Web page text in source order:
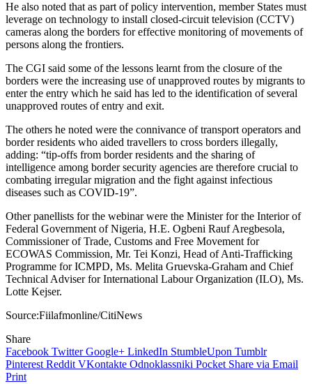
He also noted that as part of policy intervention, member States must
leverage on technology to install closed-circuit television (CCTV)
cameras along the borders for effective monitoring of movements of
persons along the frontiers.
The CGI said some of the lessons learnt from the closure of the
borders were the increasing use of unapproved routes by migrants to
enter the entry which he said has led to the identification of several
unapproved routes of entry and exit.
The others he noted were the connivance of transport operators and
border residents who aided travellers to cross borders illegally,
adding: “tip-offs from border residents and the sharing of
intelligence among border security agencies are therefore crucial to
combating irregular migration and the fight against infectious
diseases such as COVID-19”.
Other panellists for the webinar were the Minister for the Interior of
Federal Government of Nigeria, H.E. Ogbeni Rauf Aregbesola,
Commissioner of Trade, Customs and Free Movement for
ECOWAS Commission, Mr. Tei Konzi, Head of Anti-Trafficking
Programme for ICMPD, Ms. Melita Gruevska-Graham and Chief
Technical Adviser for International Labour Organization (ILO), Ms.
Lotte Kejser.
Source:Fiilafmonline/CitiNews
Share
Facebook Twitter Google+ LinkedIn StumbleUpon Tumblr
Pinterest Reddit VKontakte Odnoklassniki Pocket Share via Email
Print